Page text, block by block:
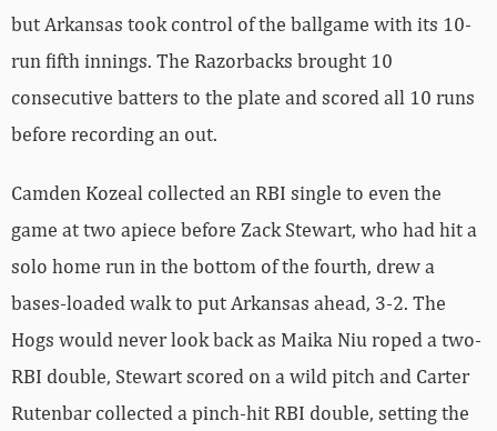
but Arkansas took control of the ballgame with its 10-
run fifth innings. The Razorbacks brought 10
consecutive batters to the plate and scored all 10 runs
before recording an out.
Camden Kozeal collected an RBI single to even the
game at two apiece before Zack Stewart, who had hit a
solo home run in the bottom of the fourth, drew a
bases-loaded walk to put Arkansas ahead, 3-2. The
Hogs would never look back as Maika Niu roped a two-
RBI double, Stewart scored on a wild pitch and Carter
Rutenbar collected a pinch-hit RBI double, setting the